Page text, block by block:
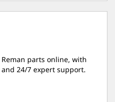
parts online, with
24/7 expert support.